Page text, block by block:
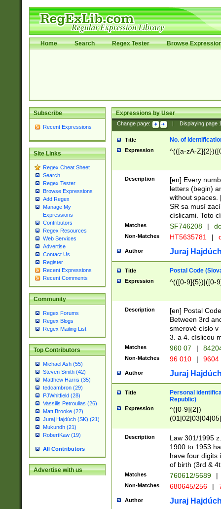
Home Search Regex Tester Browse
Subscribe
Recent Expressions
Site Links
Regex Cheat Sheet
Search
Regex Tester
Browse Expressions
Add Regex
Manage My
Expressions
Contributors
Regex Resources
Web Services
Advertise
Contact Us
Register
Recent Expressions
Recent Comments
Community
Regex Forums
Regex Blogs
Regex Mailing List
Top Contributors
Michael Ash (55)
Steven Smith (42)
Matthew Harris (35)
tedcambron (29)
PJWhitfield (28)
Vassilis Petroulias (26)
Matt Brooke (22)
Juraj Hajdúch (SK) (21)
Mukundh (21)
RobertKaw (19)
All Contributors
Advertise with us
Expressions by User
Change page: Displaying page
Title No. of
Expression ^(([a-zA-
Description
[en] Every
letters (begin)
without spaces.
SR sa musí
císlicami. Toto
Matches SF746208 |
Non-Matches HT5635781 |
Author Juraj
Title Postal Code
Expression ^(([0-9]{5})|([0-
Description
[en] Postal
Between 3rd
smerové císlo v
3. a 4. císlicou
Matches 960 07 |
Non-Matches 96 010 | 9604
Author Juraj
Title
Personal
Republic)
Expression
^([0-9]{2})
1]{1}))/([0-
Description
Law 301/1995
1900 to 1953
have four digits
of birth (3rd &
Matches 760612/5689 |
Non-Matches 680645/256 |
Author Juraj